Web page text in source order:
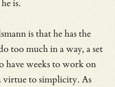
is.
is that he has the
too much in a way, a set
have weeks to work on
virtue to simplicity. As